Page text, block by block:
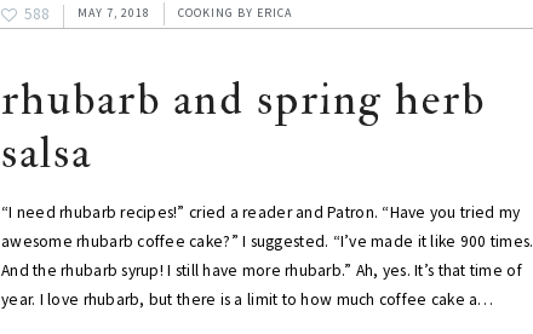
588 MAY 7, 2018 COOKING BY ERICA
rhubarb and spring herb
salsa
“I need rhubarb recipes!” cried a reader and Patron. “Have you tried my
awesome rhubarb coffee cake?” I suggested. “I’ve made it like 900 times.
And the rhubarb syrup! I still have more rhubarb.” Ah, yes. It’s that time of
year. I love rhubarb, but there is a limit to how much coffee cake a…